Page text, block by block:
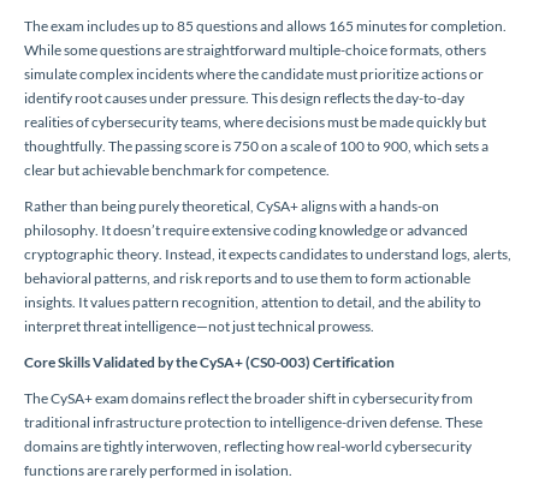
The exam includes up to 85 questions and allows 165 minutes for completion.
While some questions are straightforward multiple-choice formats, others
simulate complex incidents where the candidate must prioritize actions or
identify root causes under pressure. This design reflects the day-to-day
realities of cybersecurity teams, where decisions must be made quickly but
thoughtfully. The passing score is 750 on a scale of 100 to 900, which sets a
clear but achievable benchmark for competence.
Rather than being purely theoretical, CySA+ aligns with a hands-on
philosophy. It doesn’t require extensive coding knowledge or advanced
cryptographic theory. Instead, it expects candidates to understand logs, alerts,
behavioral patterns, and risk reports and to use them to form actionable
insights. It values pattern recognition, attention to detail, and the ability to
interpret threat intelligence—not just technical prowess.
Core Skills Validated by the CySA+ (CS0-003) Certification
The CySA+ exam domains reflect the broader shift in cybersecurity from
traditional infrastructure protection to intelligence-driven defense. These
domains are tightly interwoven, reflecting how real-world cybersecurity
functions are rarely performed in isolation.